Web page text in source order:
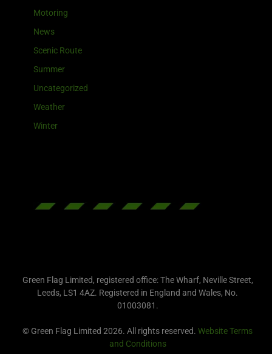
Motoring
News
Scenic Route
Summer
Uncategorized
Weather
Winter
Green Flag Limited, registered office: The Wharf, Neville Street,
Leeds, LS1 4AZ. Registered in England and Wales, No.
01003081.
© Green Flag Limited 2026. All rights reserved.Website Terms
and Conditions